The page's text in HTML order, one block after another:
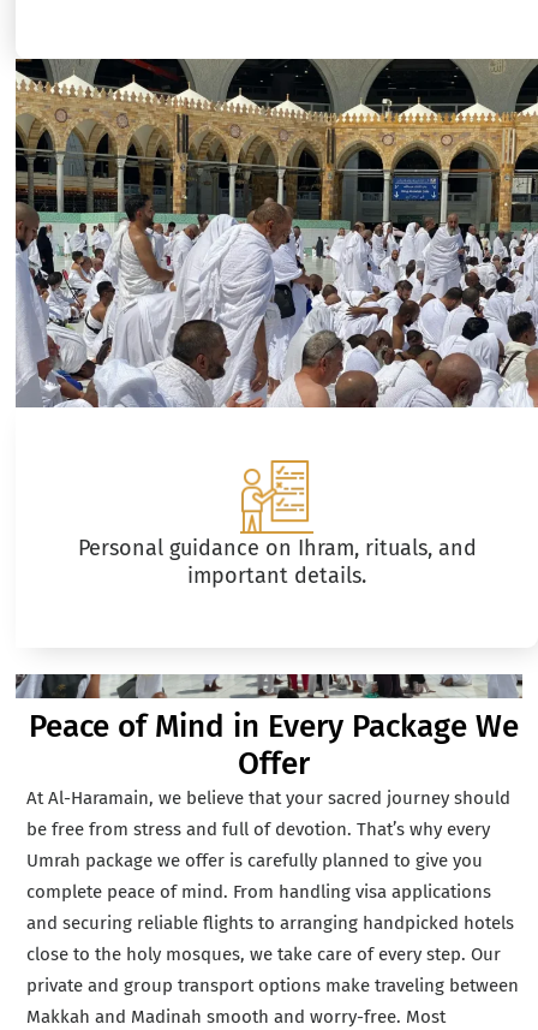
Personal guidance on Ihram, rituals, and
important details.
Peace of Mind in Every Package We
Offer
At Al-Haramain, we believe that your sacred journey should
be free from stress and full of devotion. That’s why every
Umrah package we offer is carefully planned to give you
complete peace of mind. From handling visa applications
and securing reliable flights to arranging handpicked hotels
close to the holy mosques, we take care of every step. Our
private and group transport options make traveling between
Makkah and Madinah smooth and worry-free. Most